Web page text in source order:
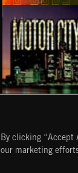
NO GODS LEFT
DEX
MOTOR CITY SOUL
By clicking “Accept
our marketing